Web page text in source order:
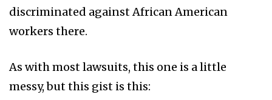
discriminated against African American
workers there.
As with most lawsuits, this one is a little
messy, but this gist is this: